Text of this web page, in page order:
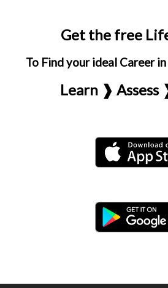
Get the free
To Find your ideal Career
Learn ❱ Assess